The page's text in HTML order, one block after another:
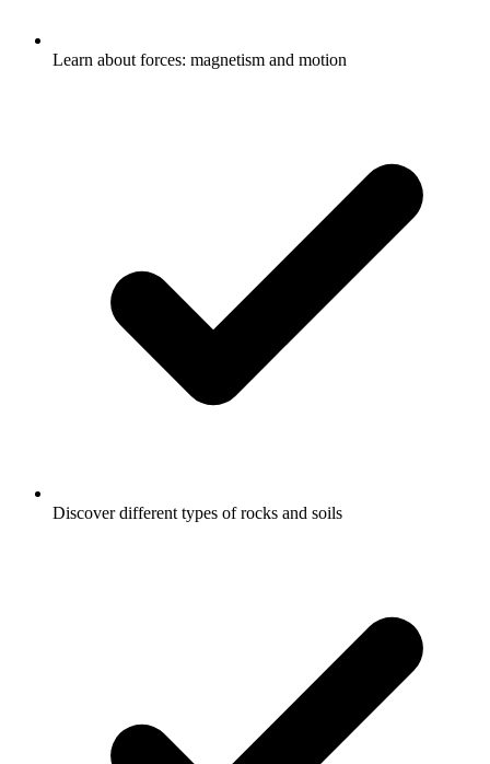
Learn about forces: magnetism and motion
Discover different types of rocks and soils